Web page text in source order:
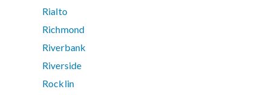
Rialto
Richmond
Riverbank
Riverside
Rocklin